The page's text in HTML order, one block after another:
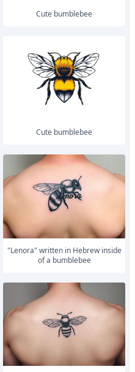
Cute bumblebee
Cute bumblebee
"Lenora" written in Hebrew inside
of a bumblebee